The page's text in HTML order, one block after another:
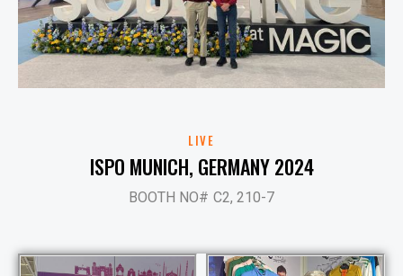
LIVE
ISPO MUNICH, GERMANY 2024
BOOTH NO# C2, 210-7